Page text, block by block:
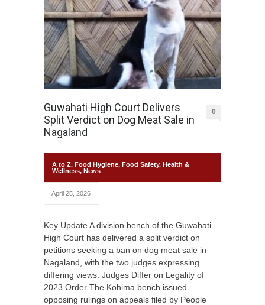
Guwahati High Court Delivers
Split Verdict on Dog Meat Sale in
Nagaland
0
A to Z, Food Hygiene, Food Safety, Health &
Wellness, News
April 25, 2026
Key Update A division bench of the Guwahati
High Court has delivered a split verdict on
petitions seeking a ban on dog meat sale in
Nagaland, with the two judges expressing
differing views. Judges Differ on Legality of
2023 Order The Kohima bench issued
opposing rulings on appeals filed by People